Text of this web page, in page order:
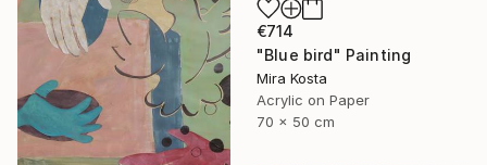
€714
"Blue bird" Painting
Mira Kosta
Acrylic on Paper
70 x 50 cm